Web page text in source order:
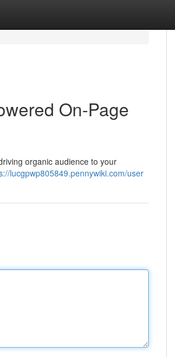
On-Page
organic audience to your
lucgpwp805849.pennywiki.com/user